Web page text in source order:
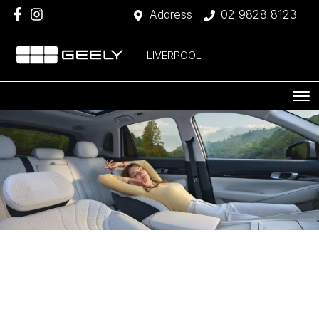
Address 02 9828 8123
LIVERPOOL